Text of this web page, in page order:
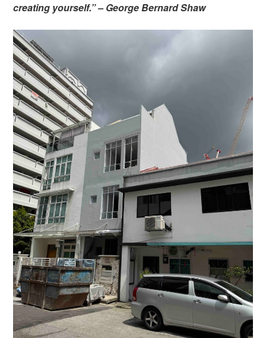
creating yourself.” – George Bernard Shaw